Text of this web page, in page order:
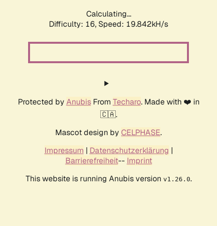
Calculating...
Difficulty: 16, Speed: 19.842kH/s
Protected by AnubisFrom Techaro. Made with ❤️ in
🇨🇦.
Mascot design by CELPHASE.
Impressum | Datenschutzerklärung |
Barrierefreiheit-- Imprint
This website is running Anubis version v1.26.0.